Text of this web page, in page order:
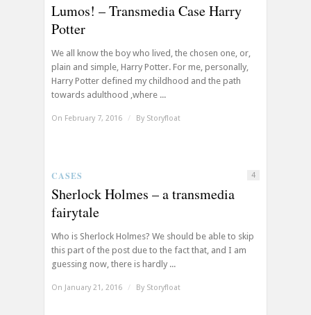
Lumos! – Transmedia Case Harry
Potter
We all know the boy who lived, the chosen one, or,
plain and simple, Harry Potter. For me, personally,
Harry Potter defined my childhood and the path
towards adulthood ,where ...
On February 7, 2016 / By Storyfloat
CASES 4
Sherlock Holmes – a transmedia
fairytale
Who is Sherlock Holmes? We should be able to skip
this part of the post due to the fact that, and I am
guessing now, there is hardly ...
On January 21, 2016 / By Storyfloat